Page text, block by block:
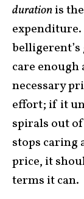
durationis
care enough
necessary
effort; if it
spirals out
stops caring
price, it
terms it can.